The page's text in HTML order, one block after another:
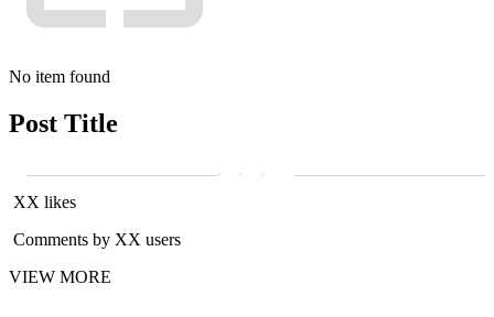
No item found
Post Title
XX likes
Comments by XX users
VIEW MORE